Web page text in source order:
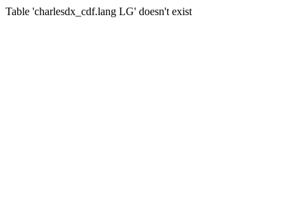
Table 'charlesdx_cdf.lang LG' doesn't exist